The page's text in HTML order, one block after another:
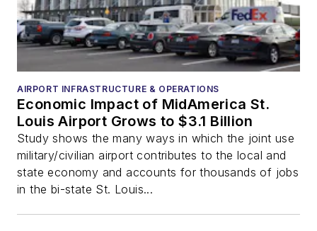
AIRPORT INFRASTRUCTURE & OPERATIONS
Economic Impact of MidAmerica St.
Louis Airport Grows to $3.1 Billion
Study shows the many ways in which the joint use
military/civilian airport contributes to the local and
state economy and accounts for thousands of jobs
in the bi-state St. Louis...